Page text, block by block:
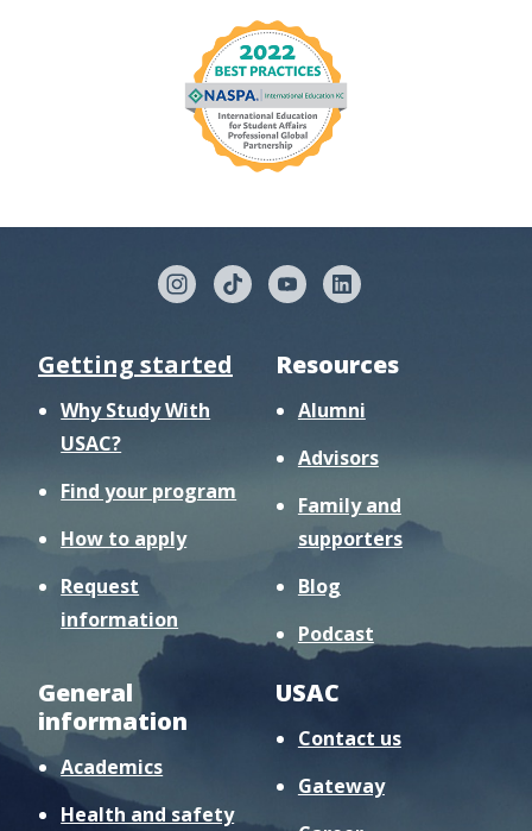
Getting started
Why Study With
USAC?
Find your program
How to apply
Request
information
Resources
Alumni
Advisors
Family and
supporters
Blog
Podcast
General
information
Academics
Health and safety
USAC
Contact us
Gateway